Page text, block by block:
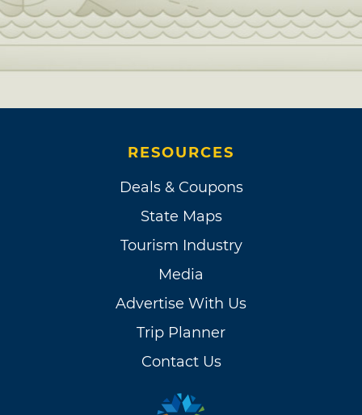
RESOURCES
Deals & Coupons
State Maps
Tourism Industry
Media
Advertise With Us
Trip Planner
Contact Us